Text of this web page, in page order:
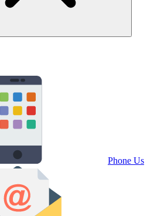
Phone Us